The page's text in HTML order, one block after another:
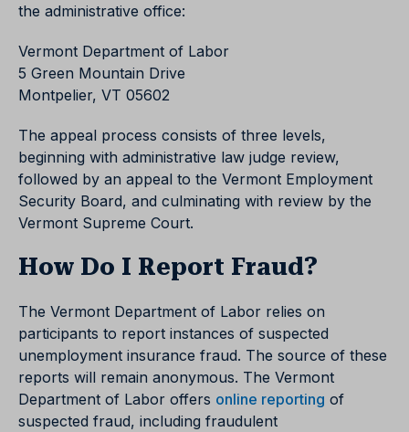
the administrative office:
Vermont Department of Labor
5 Green Mountain Drive
Montpelier, VT 05602
The appeal process consists of three levels,
beginning with administrative law judge review,
followed by an appeal to the Vermont Employment
Security Board, and culminating with review by the
Vermont Supreme Court.
How Do I Report Fraud?
The Vermont Department of Labor relies on
participants to report instances of suspected
unemployment insurance fraud. The source of these
reports will remain anonymous. The Vermont
Department of Labor offers online reporting of
suspected fraud, including fraudulent